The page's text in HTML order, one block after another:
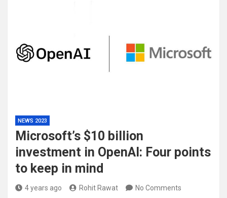
NEWS 2023
Microsoft’s $10 billion
investment in OpenAI: Four points
to keep in mind
4 years ago Rohit Rawat No Comments